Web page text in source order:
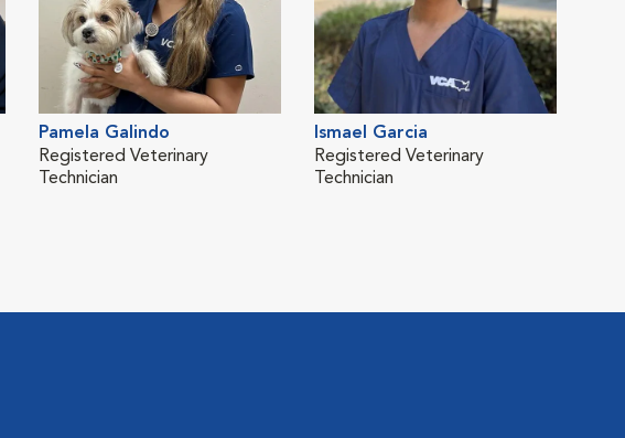
Pamela Galindo
Registered Veterinary
Technician
Ismael Garcia
Registered Veterinary
Technician